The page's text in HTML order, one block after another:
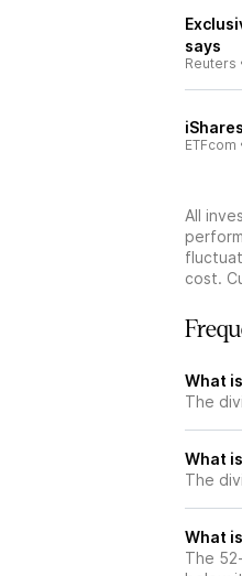
says
Reuters
ETFcom
All
cost.
What
The
What
The
What
The